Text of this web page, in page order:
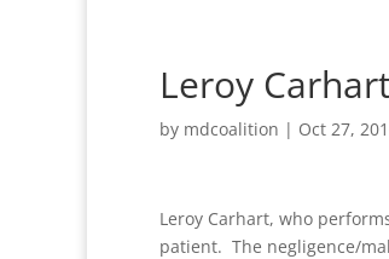
Leroy
by mdcoalition | Oct 27,
Leroy Carhart, who
patient. The negligence/